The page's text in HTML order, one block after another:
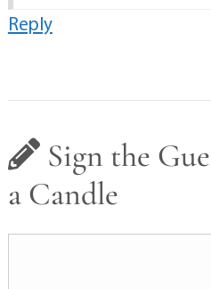
Reply
Sign the
a Candle